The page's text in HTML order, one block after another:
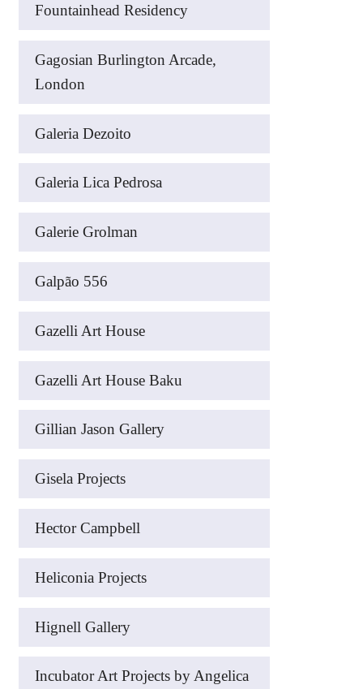
Fountainhead Residency
Gagosian Burlington Arcade,
London
Galeria Dezoito
Galeria Lica Pedrosa
Galerie Grolman
Galpão 556
Gazelli Art House
Gazelli Art House Baku
Gillian Jason Gallery
Gisela Projects
Hector Campbell
Heliconia Projects
Hignell Gallery
Incubator Art Projects by Angelica